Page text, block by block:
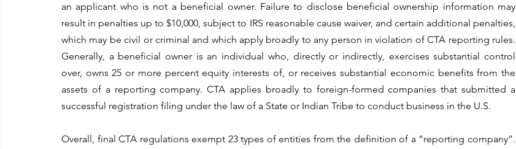
an applicant who is not a beneficial owner. Failure to disclose beneficial ownership information may
result in penalties up to $10,000, subject to IRS reasonable cause waiver, and certain additional penalties,
which may be civil or criminal and which apply broadly to any person in violation of CTA reporting rules.
Generally, a beneficial owner is an individual who, directly or indirectly, exercises substantial control
over, owns 25 or more percent equity interests of, or receives substantial economic benefits from the
assets of a reporting company. CTA applies broadly to foreign-formed companies that submitted a
successful registration filing under the law of a State or Indian Tribe to conduct business in the U.S.
Overall, final CTA regulations exempt 23 types of entities from the definition of a “reporting company”.